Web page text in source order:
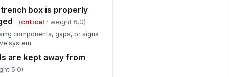
box is properly
(critical · weight 6.0)
components, gaps, or signs
system.
are kept away from
5.0)